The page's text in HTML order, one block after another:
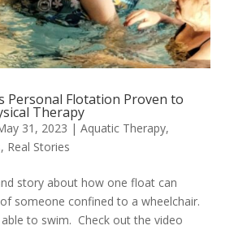
Personal Flotation Proven to
Therapy
31, 2023 | Aquatic Therapy,
, Real Stories
story about how one float can
someone confined to a wheelchair.
to swim. Check out the video